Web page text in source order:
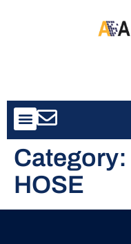
Category:
HOSE